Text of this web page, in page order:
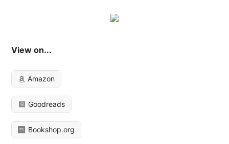
View on...
Amazon
Goodreads
Bookshop.org